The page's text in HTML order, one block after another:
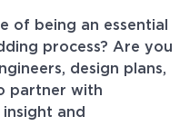
of being an essential
process? Are you
design plans,
partner with
and